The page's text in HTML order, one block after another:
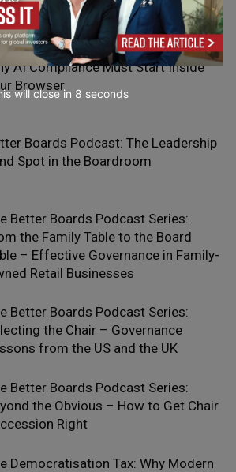
AI Compliance Must Start Inside
Browser
Boards Podcast: The Leadership
Spot in the Boardroom
Better Boards Podcast Series:
the Family Table to the Board
– Effective Governance in Family-
Retail Businesses
Better Boards Podcast Series:
the Chair – Governance
from the US and the UK
Better Boards Podcast Series:
the Obvious – How to Get Chair
Right
Democratisation Tax: Why Modern
will close in 7 seconds